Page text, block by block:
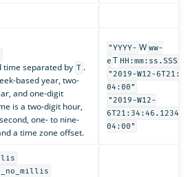
time separated by T .
based year, two-
and one-digit
is a two-digit hour,
one- to nine-
a time zone offset.
"YYYY- W ww-
e T
"2019-W12-
04:00"
"2019-W12-
04:00"